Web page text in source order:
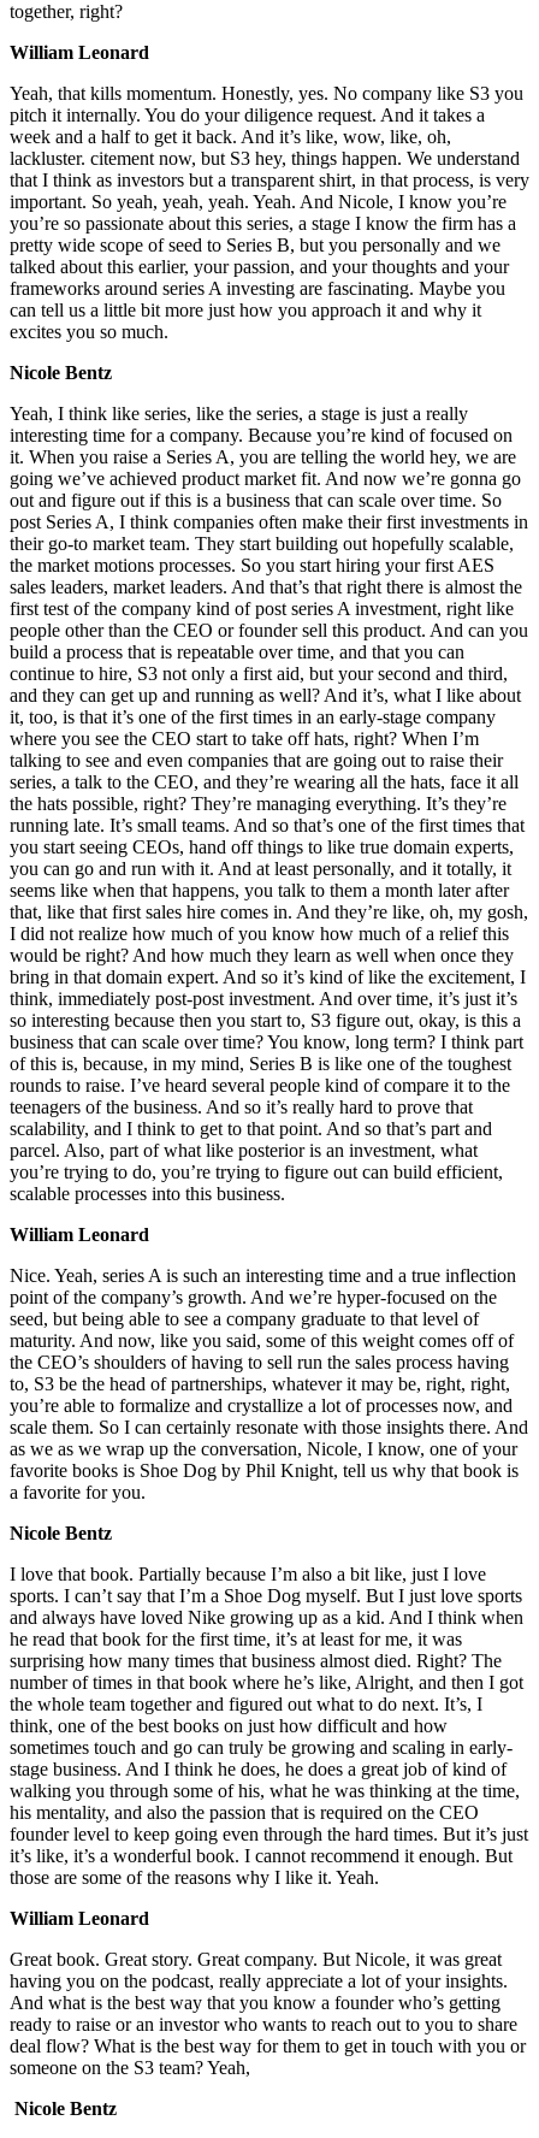
together, right?
William Leonard
Yeah, that kills momentum. Honestly, yes. No company like S3 you
pitch it internally. You do your diligence request. And it takes a
week and a half to get it back. And it’s like, wow, like, oh,
lackluster. citement now, but S3 hey, things happen. We understand
that I think as investors but a transparent shirt, in that process, is very
important. So yeah, yeah, yeah. Yeah. And Nicole, I know you’re
you’re so passionate about this series, a stage I know the firm has a
pretty wide scope of seed to Series B, but you personally and we
talked about this earlier, your passion, and your thoughts and your
frameworks around series A investing are fascinating. Maybe you
can tell us a little bit more just how you approach it and why it
excites you so much.
Nicole Bentz
Yeah, I think like series, like the series, a stage is just a really
interesting time for a company. Because you’re kind of focused on
it. When you raise a Series A, you are telling the world hey, we are
going we’ve achieved product market fit. And now we’re gonna go
out and figure out if this is a business that can scale over time. So
post Series A, I think companies often make their first investments in
their go-to market team. They start building out hopefully scalable,
the market motions processes. So you start hiring your first AES
sales leaders, market leaders. And that’s that right there is almost the
first test of the company kind of post series A investment, right like
people other than the CEO or founder sell this product. And can you
build a process that is repeatable over time, and that you can
continue to hire, S3 not only a first aid, but your second and third,
and they can get up and running as well? And it’s, what I like about
it, too, is that it’s one of the first times in an early-stage company
where you see the CEO start to take off hats, right? When I’m
talking to see and even companies that are going out to raise their
series, a talk to the CEO, and they’re wearing all the hats, face it all
the hats possible, right? They’re managing everything. It’s they’re
running late. It’s small teams. And so that’s one of the first times that
you start seeing CEOs, hand off things to like true domain experts,
you can go and run with it. And at least personally, and it totally, it
seems like when that happens, you talk to them a month later after
that, like that first sales hire comes in. And they’re like, oh, my gosh,
I did not realize how much of you know how much of a relief this
would be right? And how much they learn as well when once they
bring in that domain expert. And so it’s kind of like the excitement, I
think, immediately post-post investment. And over time, it’s just it’s
so interesting because then you start to, S3 figure out, okay, is this a
business that can scale over time? You know, long term? I think part
of this is, because, in my mind, Series B is like one of the toughest
rounds to raise. I’ve heard several people kind of compare it to the
teenagers of the business. And so it’s really hard to prove that
scalability, and I think to get to that point. And so that’s part and
parcel. Also, part of what like posterior is an investment, what
you’re trying to do, you’re trying to figure out can build efficient,
scalable processes into this business.
William Leonard
Nice. Yeah, series A is such an interesting time and a true inflection
point of the company’s growth. And we’re hyper-focused on the
seed, but being able to see a company graduate to that level of
maturity. And now, like you said, some of this weight comes off of
the CEO’s shoulders of having to sell run the sales process having
to, S3 be the head of partnerships, whatever it may be, right, right,
you’re able to formalize and crystallize a lot of processes now, and
scale them. So I can certainly resonate with those insights there. And
as we as we wrap up the conversation, Nicole, I know, one of your
favorite books is Shoe Dog by Phil Knight, tell us why that book is
a favorite for you.
Nicole Bentz
I love that book. Partially because I’m also a bit like, just I love
sports. I can’t say that I’m a Shoe Dog myself. But I just love sports
and always have loved Nike growing up as a kid. And I think when
he read that book for the first time, it’s at least for me, it was
surprising how many times that business almost died. Right? The
number of times in that book where he’s like, Alright, and then I got
the whole team together and figured out what to do next. It’s, I
think, one of the best books on just how difficult and how
sometimes touch and go can truly be growing and scaling in early-
stage business. And I think he does, he does a great job of kind of
walking you through some of his, what he was thinking at the time,
his mentality, and also the passion that is required on the CEO
founder level to keep going even through the hard times. But it’s just
it’s like, it’s a wonderful book. I cannot recommend it enough. But
those are some of the reasons why I like it. Yeah.
William Leonard
Great book. Great story. Great company. But Nicole, it was great
having you on the podcast, really appreciate a lot of your insights.
And what is the best way that you know a founder who’s getting
ready to raise or an investor who wants to reach out to you to share
deal flow? What is the best way for them to get in touch with you or
someone on the S3 team? Yeah,
Nicole Bentz